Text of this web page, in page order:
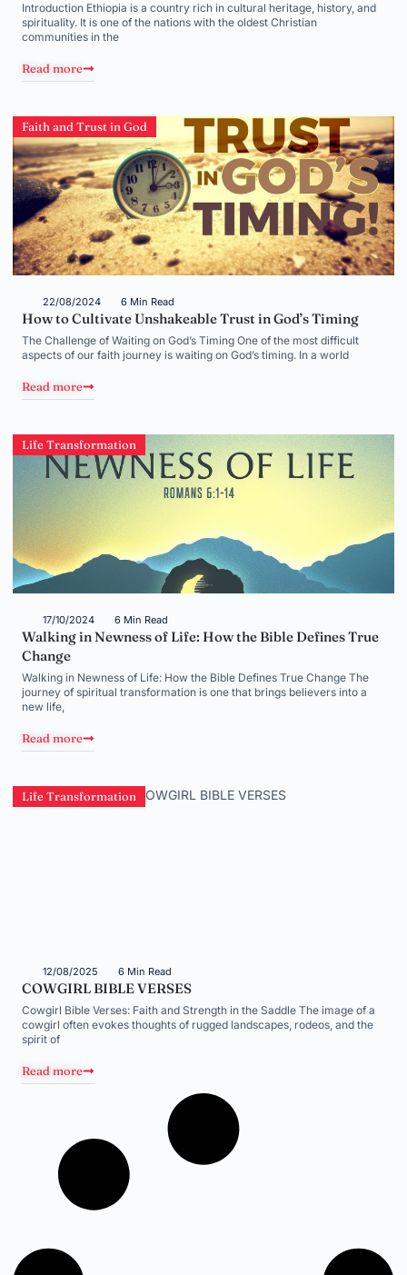
Introduction Ethiopia is a country rich in cultural heritage, history, and
spirituality. It is one of the nations with the oldest Christian
communities in the
Read more
Faith and Trust in God
22/08/2024 6 Min Read
How to Cultivate Unshakeable Trust in God’s Timing
The Challenge of Waiting on God’s Timing One of the most difficult
aspects of our faith journey is waiting on God’s timing. In a world
Read more
Life Transformation
17/10/2024 6 Min Read
Walking in Newness of Life: How the Bible Defines True
Change
Walking in Newness of Life: How the Bible Defines True Change The
journey of spiritual transformation is one that brings believers into a
new life,
Read more
Life Transformation
12/08/2025 6 Min Read
COWGIRL BIBLE VERSES
Cowgirl Bible Verses: Faith and Strength in the Saddle The image of a
cowgirl often evokes thoughts of rugged landscapes, rodeos, and the
spirit of
Read more